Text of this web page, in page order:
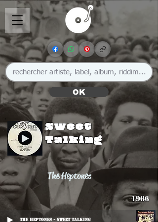
OK
Sweet
Talking
The Heptones
1966
The Heptones - Sweet Talking